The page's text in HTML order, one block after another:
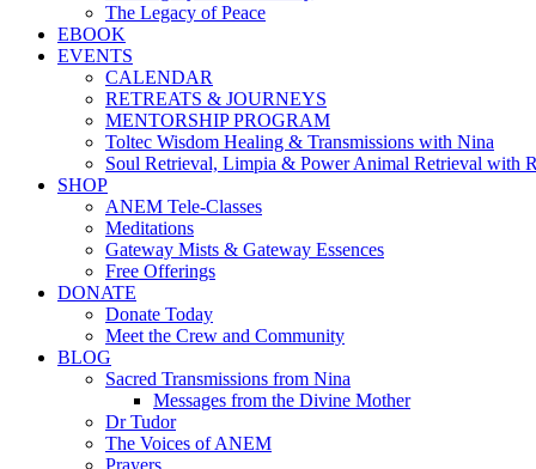
The Legacy of Peace
EBOOK
EVENTS
CALENDAR
RETREATS & JOURNEYS
MENTORSHIP PROGRAM
Toltec Wisdom Healing & Transmissions with Nina
Soul Retrieval, Limpia & Power Animal Retrieval with
SHOP
ANEM Tele-Classes
Meditations
Gateway Mists & Gateway Essences
Free Offerings
DONATE
Donate Today
Meet the Crew and Community
BLOG
Sacred Transmissions from Nina
Messages from the Divine Mother
Dr Tudor
The Voices of ANEM
Prayers